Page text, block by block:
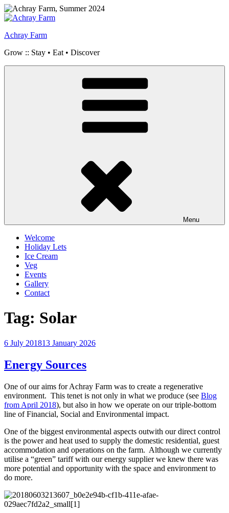
Skip
to
Achray Farm
Grow :: Stay • Eat • Discover
Menu
Welcome
Holiday Lets
Ice Cream
Veg
Events
Gallery
Contact
Tag: Solar
Posted
6 July 201813 January 2026
Energy Sources
One of our aims for Achray Farm was to create a regenerative
environment. This tenet is not only in what we produce (see Blog
from April 2018), but also in how we operate on our triple-bottom
line of Financial, Social and Environmental impact.
One of the biggest environmental aspects outwith our direct control
is the power and heat used to supply the domestic residential, guest
accommodation and operations on the farm. Although we currently
utilise a “green” tariff with our energy supplier we knew there was
more potential and opportunity with the space and environment to
do more.